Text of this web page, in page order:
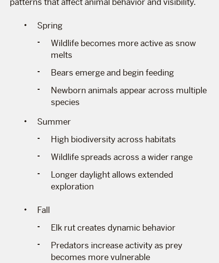
Spring
Wildlife becomes more active as snow
melts
Bears emerge and begin feeding
Newborn animals appear across multiple
species
Summer
High biodiversity across habitats
Wildlife spreads across a wider range
Longer daylight allows extended
exploration
Fall
Elk rut creates dynamic behavior
Predators increase activity as prey
becomes more vulnerable